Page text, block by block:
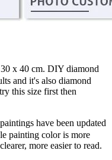
30 x 40 cm. DIY diamond
and it's also diamond
this size first then
have been updated
painting color is more
more easier to read.